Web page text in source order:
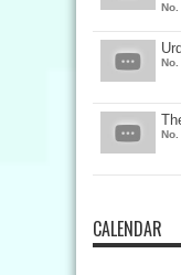
CALENDAR